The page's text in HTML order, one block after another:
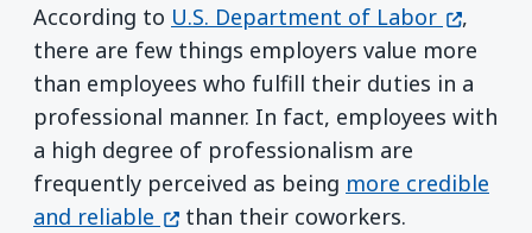
According to U.S. Department of Labor (opens
,
there are few things employers value more
than employees who fulfill their duties in a
professional manner. In fact, employees with
a high degree of professionalism are
frequently perceived as being more credible
and reliable (opens in a new window)
than their coworkers.